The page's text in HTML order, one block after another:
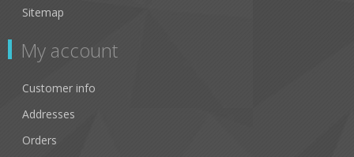
Sitemap
My account
Customer info
Addresses
Orders